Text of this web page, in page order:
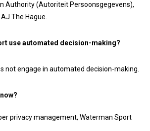
Authority (Autoriteit Persoonsgegevens),
The Hague.
use automated decision-making?
not engage in automated decision-making.
privacy management, Waterman Sport